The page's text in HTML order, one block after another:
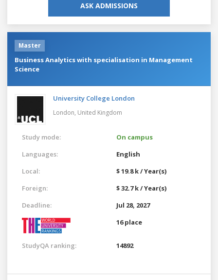
ASK ADMISSIONS
Master
Business Analytics with specialisation in Management
Science
University College London
London, United Kingdom
Study mode:
On campus
Languages:
English
Local:
$ 19.8 k / Year(s)
Foreign:
$ 32.7 k / Year(s)
Deadline:
Jul 28, 2027
16 place
StudyQA ranking: 14892